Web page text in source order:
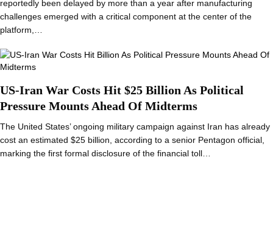
reportedly been delayed by more than a year after manufacturing
challenges emerged with a critical component at the center of the
platform,…
US-Iran War Costs Hit $25 Billion As Political
Pressure Mounts Ahead Of Midterms
The United States’ ongoing military campaign against Iran has already
cost an estimated $25 billion, according to a senior Pentagon official,
marking the first formal disclosure of the financial toll…